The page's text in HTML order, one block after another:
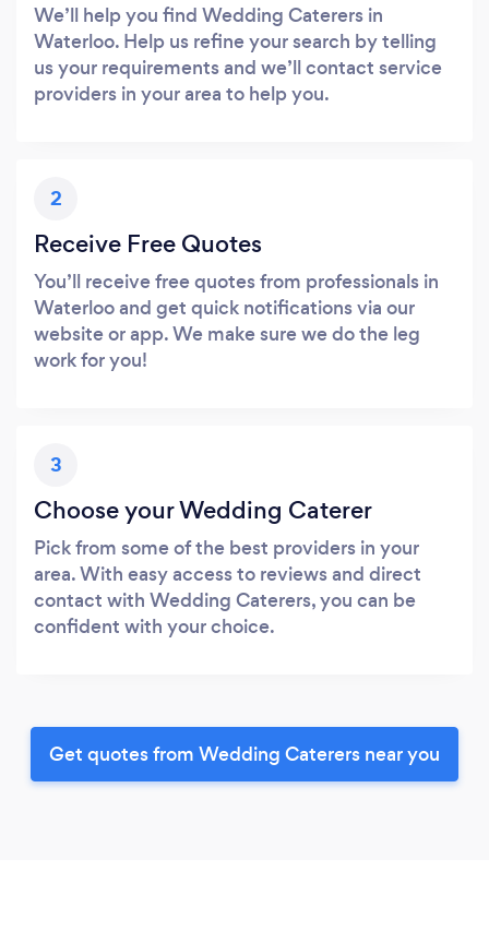
We’ll help you find Wedding Caterers in
Waterloo. Help us refine your search by telling
us your requirements and we’ll contact service
providers in your area to help you.
2
Receive Free Quotes
You’ll receive free quotes from professionals in
Waterloo and get quick notifications via our
website or app. We make sure we do the leg
work for you!
3
Choose your Wedding Caterer
Pick from some of the best providers in your
area. With easy access to reviews and direct
contact with Wedding Caterers, you can be
confident with your choice.
Get quotes from Wedding Caterers near you